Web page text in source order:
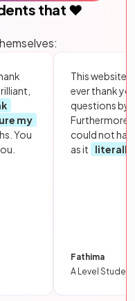
that ❤️
my
You
This website
ever thank
questions by
Furthermore,
could not
as it
literally
Fathima
A Level Student